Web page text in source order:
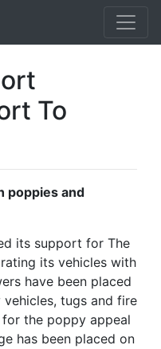
To
poppies and
its support for The
its vehicles with
have been placed
tugs and fire
the poppy appeal
has been placed on